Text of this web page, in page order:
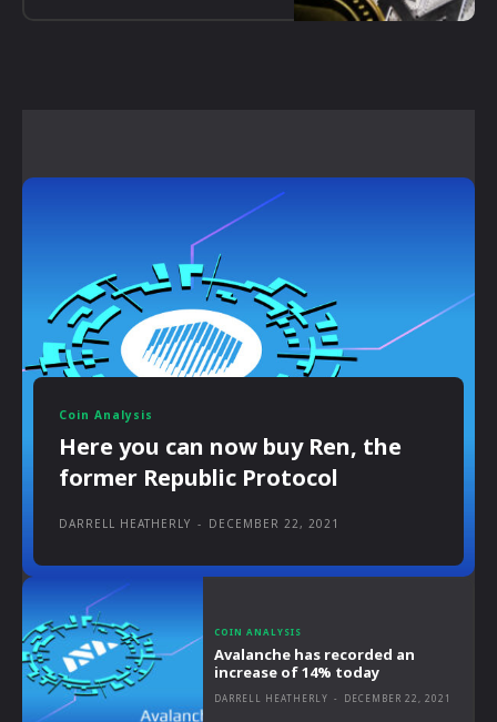
Coin Analysis
Here you can now buy Ren, the
former Republic Protocol
DARRELL HEATHERLY - DECEMBER 22, 2021
COIN ANALYSIS
Avalanche has recorded an
increase of 14% today
DARRELL HEATHERLY - DECEMBER 22, 2021